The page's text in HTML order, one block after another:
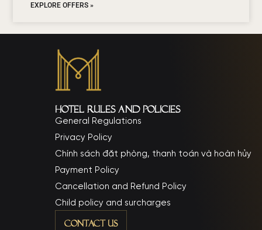
EXPLORE OFFERS »
Hotel rules and policies
General Regulations
Privacy Policy
Chính sách đặt phòng, thanh toán và hoàn hủy
Payment Policy
Cancellation and Refund Policy
Child policy and surcharges
Contact Us